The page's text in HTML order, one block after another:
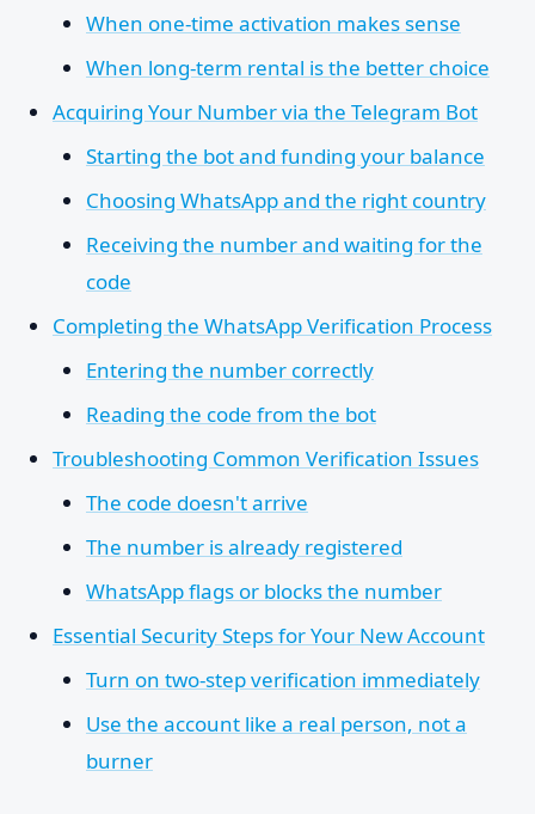
When one-time activation makes sense
When long-term rental is the better choice
Acquiring Your Number via the Telegram Bot
Starting the bot and funding your balance
Choosing WhatsApp and the right country
Receiving the number and waiting for the
code
Completing the WhatsApp Verification Process
Entering the number correctly
Reading the code from the bot
Troubleshooting Common Verification Issues
The code doesn't arrive
The number is already registered
WhatsApp flags or blocks the number
Essential Security Steps for Your New Account
Turn on two-step verification immediately
Use the account like a real person, not a
burner